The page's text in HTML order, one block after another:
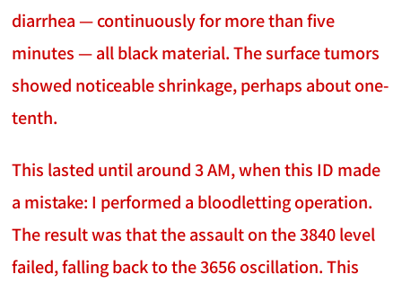
diarrhea — continuously for more than five
minutes — all black material. The surface tumors
showed noticeable shrinkage, perhaps about one-
tenth.
This lasted until around 3 AM, when this ID made
a mistake: I performed a bloodletting operation.
The result was that the assault on the 3840 level
failed, falling back to the 3656 oscillation. This